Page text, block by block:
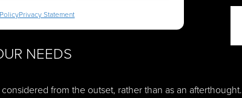
Privacy Statement
NEEDS
from the outset, rather than as an afterthought.